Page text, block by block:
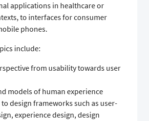
applications in healthcare or
to interfaces for consumer
phones.
include:
from usability towards user
models of human experience
design frameworks such as user-
experience design, design